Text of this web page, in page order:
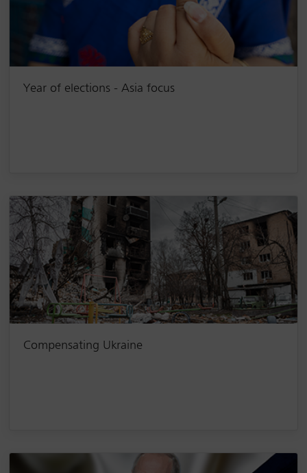
Year of elections - Asia focus
Compensating Ukraine